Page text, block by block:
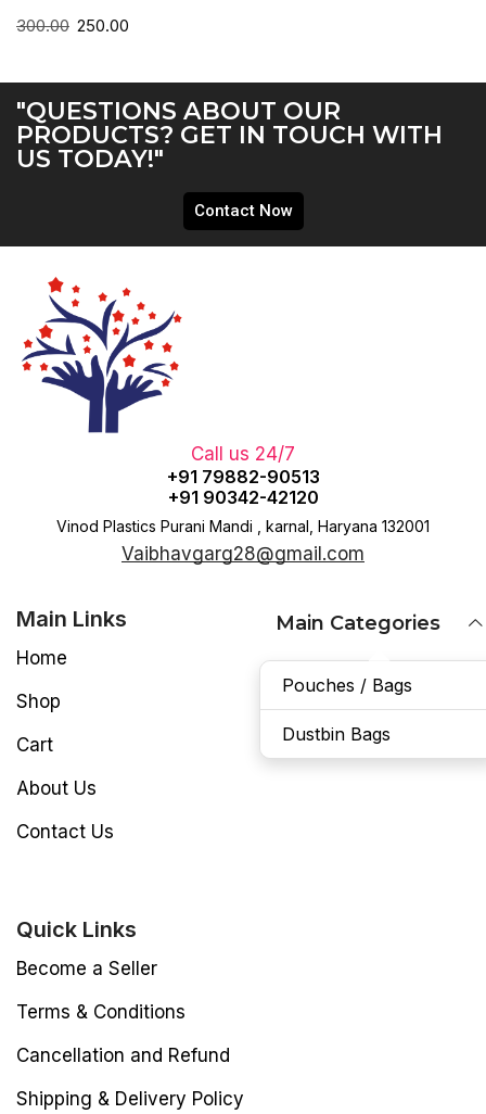
300.00 250.00
"QUESTIONS ABOUT OUR
PRODUCTS? GET IN TOUCH WITH
US TODAY!"
Contact Now
Call us 24/7
+91 79882-90513
+91 90342-42120
Vinod Plastics Purani Mandi , karnal, Haryana 132001
Vaibhavgarg28@gmail.com
Main Links
Home
Shop
Cart
About Us
Contact Us
Main Categories
Pouches / Bags
Dustbin Bags
Quick Links
Become a Seller
Terms & Conditions
Cancellation and Refund
Shipping & Delivery Policy